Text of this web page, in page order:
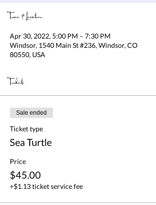
Time & Location
Apr 30, 2022, 5:00 PM – 7:30 PM
Windsor, 1540 Main St #236, Windsor, CO
80550, USA
Tickets
Sale ended
Ticket type
Sea Turtle
Price
$45.00
+$1.13 ticket service fee